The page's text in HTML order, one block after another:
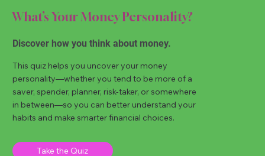
What’s Your Money Personality?
Discover how you think about money.
This quiz helps you uncover your money
personality—whether you tend to be more of a
saver, spender, planner, risk-taker, or somewhere
in between—so you can better understand your
habits and make smarter financial choices.
Take the Quiz